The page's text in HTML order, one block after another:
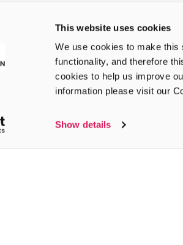
This website uses cookies
We use cookies to make
functionality, and therefore
cookies to help us improve
information please visit our
Show details